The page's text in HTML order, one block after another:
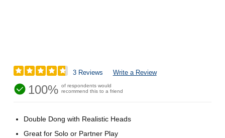
3 Reviews Write a Review
100% of respondents would
recommend this to a friend
Double Dong with Realistic Heads
Great for Solo or Partner Play